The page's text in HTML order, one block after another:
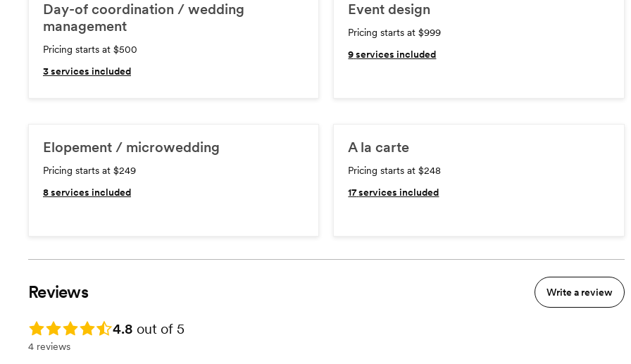
Day-of coordination / wedding
management
Pricing starts at $500
3services included
Event design
Pricing starts at $999
9 services included
Elopement / microwedding
Pricing starts at $249
8services included
A la carte
Pricing starts at $248
17services included
Reviews Write a review
Rating: 4.8 4.8 out of 5
4 reviews